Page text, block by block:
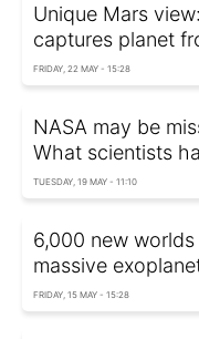
Unique Mars
captures planet
FRIDAY, 22 MAY - 15:28
NASA may be
What scientists
TUESDAY, 19 MAY - 11:10
6,000 new
massive
FRIDAY, 15 MAY - 15:28